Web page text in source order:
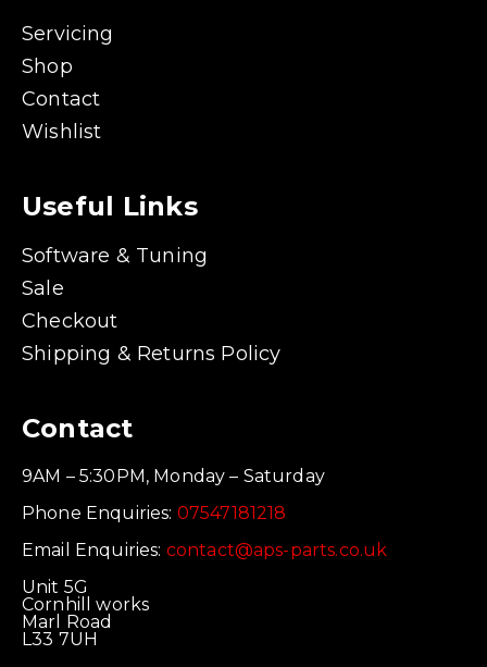
Servicing
Shop
Contact
Wishlist
Useful Links
Software & Tuning
Sale
Checkout
Shipping & Returns Policy
Contact
9AM – 5:30PM, Monday – Saturday
Phone Enquiries: 07547181218
Email Enquiries: contact@aps-parts.co.uk
Unit 5G
Cornhill works
Marl Road
L33 7UH